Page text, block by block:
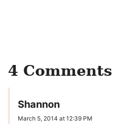
4 Comments
Shannon
March 5, 2014 at 12:39 PM